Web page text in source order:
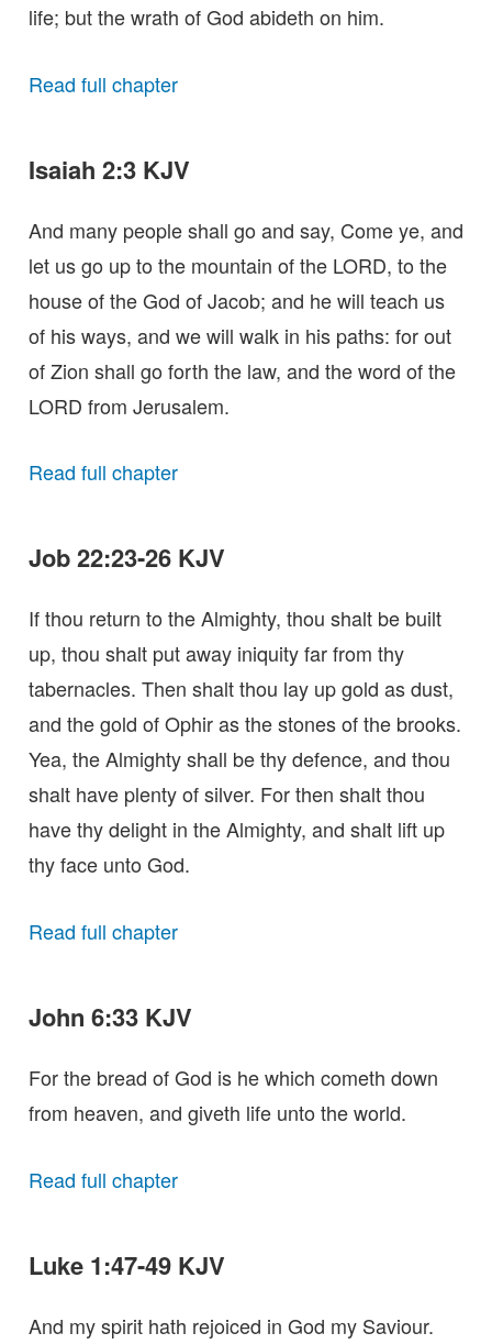
life; but the wrath of God abideth on him.
Read full chapter
Isaiah 2:3 KJV
And many people shall go and say, Come ye, and
let us go up to the mountain of the LORD, to the
house of the God of Jacob; and he will teach us
of his ways, and we will walk in his paths: for out
of Zion shall go forth the law, and the word of the
LORD from Jerusalem.
Read full chapter
Job 22:23-26 KJV
If thou return to the Almighty, thou shalt be built
up, thou shalt put away iniquity far from thy
tabernacles. Then shalt thou lay up gold as dust,
and the gold of Ophir as the stones of the brooks.
Yea, the Almighty shall be thy defence, and thou
shalt have plenty of silver. For then shalt thou
have thy delight in the Almighty, and shalt lift up
thy face unto God.
Read full chapter
John 6:33 KJV
For the bread of God is he which cometh down
from heaven, and giveth life unto the world.
Read full chapter
Luke 1:47-49 KJV
And my spirit hath rejoiced in God my Saviour.